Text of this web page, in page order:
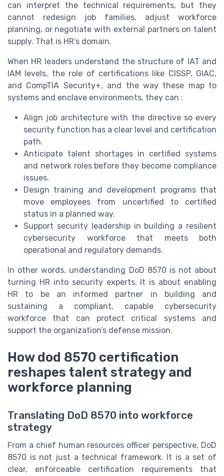
can interpret the technical requirements, but they
cannot redesign job families, adjust workforce
planning, or negotiate with external partners on talent
supply. That is HR’s domain.
When HR leaders understand the structure of IAT and
IAM levels, the role of certifications like CISSP, GIAC,
and CompTIA Security+, and the way these map to
systems and enclave environments, they can :
Align job architecture with the directive so every
security function has a clear level and certification
path.
Anticipate talent shortages in certified systems
and network roles before they become compliance
issues.
Design training and development programs that
move employees from uncertified to certified
status in a planned way.
Support security leadership in building a resilient
cybersecurity workforce that meets both
operational and regulatory demands.
In other words, understanding DoD 8570 is not about
turning HR into security experts. It is about enabling
HR to be an informed partner in building and
sustaining a compliant, capable cybersecurity
workforce that can protect critical systems and
support the organization’s defense mission.
How dod 8570 certification
reshapes talent strategy and
workforce planning
Translating DoD 8570 into workforce
strategy
From a chief human resources officer perspective, DoD
8570 is not just a technical framework. It is a set of
clear, enforceable certification requirements that